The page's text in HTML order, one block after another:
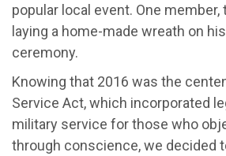
popular local event. One member,
laying a home-made wreath on
ceremony.
Knowing that 2016 was the
Service Act, which incorporated
military service for those who
through conscience, we decided